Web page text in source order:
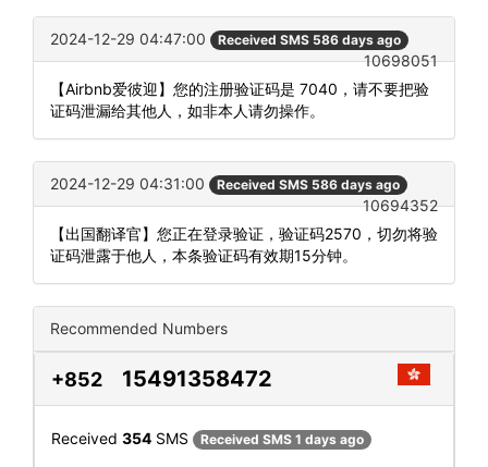
2024-12-29 04:47:00 Received SMS 586 days ago
10698051
【Airbnb爱彼迎】您的注册验证码是 7040，请不要把验
证码泄漏给其他人，如非本人请勿操作。
2024-12-29 04:31:00 Received SMS 586 days ago
10694352
【出国翻译官】您正在登录验证，验证码2570，切勿将验
证码泄露于他人，本条验证码有效期15分钟。
Recommended Numbers
+852 15491358472
Received 354 SMS Received SMS 1 days ago